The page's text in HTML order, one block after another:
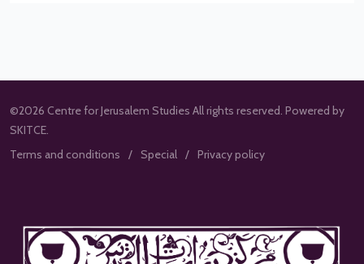
©2026 Centre for Jerusalem Studies All rights reserved. Powered by
SKITCE.
Terms and conditions
Special Privacy policy